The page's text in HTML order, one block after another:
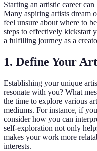
Starting an artistic career
Many aspiring artists dream
feel unsure about where to
steps to effectively kickstart
a fulfilling journey as a
1. Define Your
Establishing your unique
resonate with you? What
the time to explore various
mediums. For instance, if
consider how you can
self-exploration not only
makes your work more
interests.